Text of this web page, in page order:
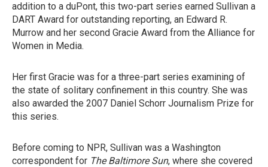
addition to a duPont, this two-part series earned Sullivan a
DART Award for outstanding reporting, an Edward R.
Murrow and her second Gracie Award from the Alliance for
Women in Media.
Her first Gracie was for a three-part series examining of
the state of solitary confinement in this country. She was
also awarded the 2007 Daniel Schorr Journalism Prize for
this series.
Before coming to NPR, Sullivan was a Washington
correspondent for The Baltimore Sun, where she covered